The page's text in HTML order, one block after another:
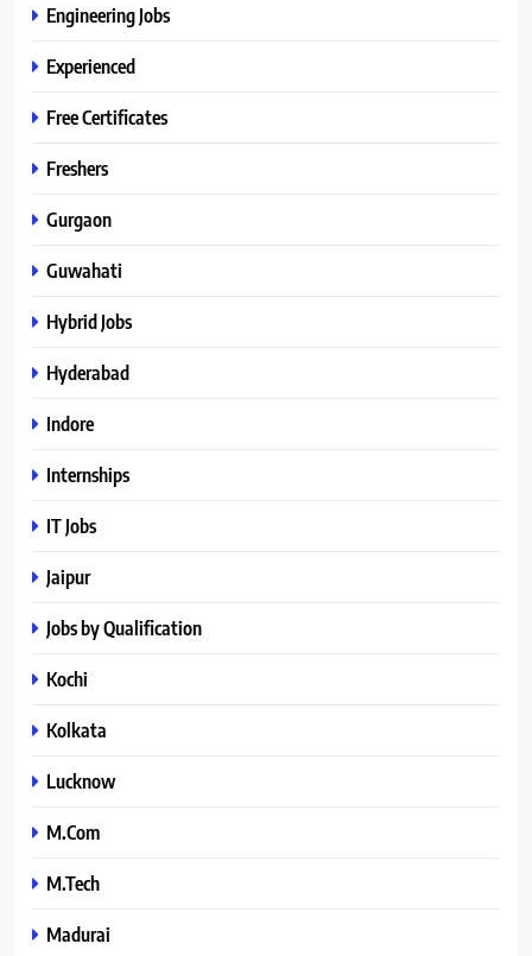
Engineering Jobs
Experienced
Free Certificates
Freshers
Gurgaon
Guwahati
Hybrid Jobs
Hyderabad
Indore
Internships
IT Jobs
Jaipur
Jobs by Qualification
Kochi
Kolkata
Lucknow
M.Com
M.Tech
Madurai